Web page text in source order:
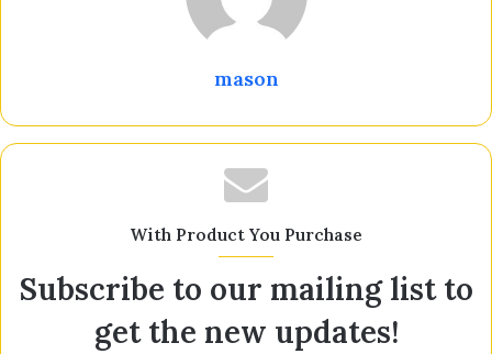
mason
With Product You Purchase
Subscribe to our mailing list to
get the new updates!